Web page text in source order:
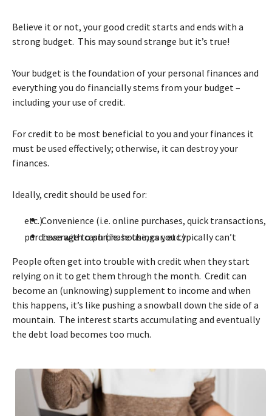
Believe it or not, your good credit starts and ends with a
strong budget. This may sound strange but it’s true!
Your budget is the foundation of your personal finances and
everything you do financially stems from your budget –
including your use of credit.
For credit to be most beneficial to you and your finances it
must be used effectively; otherwise, it can destroy your
finances.
Ideally, credit should be used for:
•
Convenience (i.e. online purchases, quick transactions, etc.)
•
Leverage to purchase things you typically can’t purchase with cash (i.e. house, car, etc.)
People often get into trouble with credit when they start
relying on it to get them through the month. Credit can
become an (unknowing) supplement to income and when
this happens, it’s like pushing a snowball down the side of a
mountain. The interest starts accumulating and eventually
the debt load becomes too much.